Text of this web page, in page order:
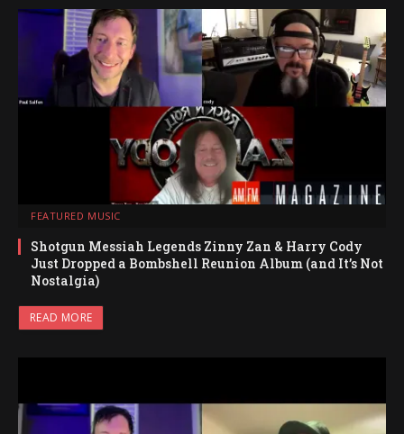
FEATURED MUSIC
Shotgun Messiah Legends Zinny Zan & Harry Cody
Just Dropped a Bombshell Reunion Album (and It’s Not
Nostalgia)
READ MORE